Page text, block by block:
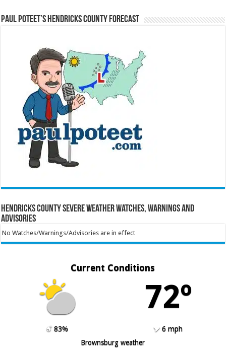
Paul Poteet’s Hendricks County Forecast
Hendricks County Severe Weather Watches, Warnings and
Advisories
No Watches/Warnings/Advisories are in effect
Current Conditions
72º
83%
6 mph
Brownsburg weather